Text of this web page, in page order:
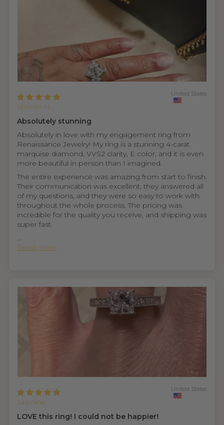
Sharon H.
United States
Absolutely stunning
Absolutely in love with my engagement ring from
Renaissance Jewelry! My ring is a stunning 4-carat
marquise diamond, VVS2 clarity, E color, and it is even
more beautiful in person than I imagined.
The entire experience was amazing from start to finish.
Their communication was excellent, they answered all
of my questions, and they were so easy to work with
throughout the whole process. The pricing was
incredible for the quality you receive, and shipping was
super fast.
...
Read more
Jasmine
United States
LOVE this ring! I could not be happier!